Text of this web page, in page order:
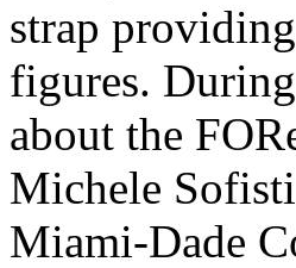
strap
figures.
about the
Michele
Miami-Dade